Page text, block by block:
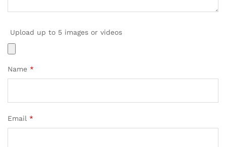
Upload up to 5 images or videos
Name *
Email *